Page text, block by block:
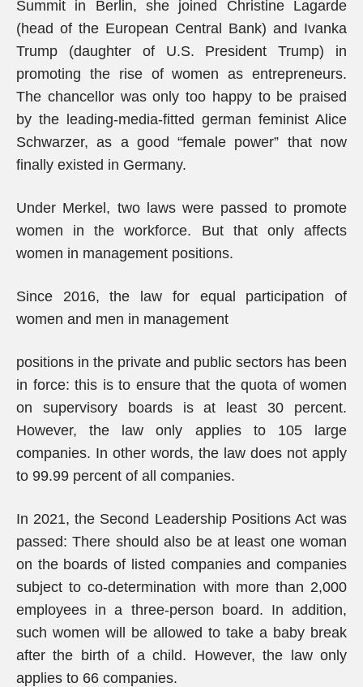
Summit in Berlin, she joined Christine Lagarde
(head of the European Central Bank) and Ivanka
Trump (daughter of U.S. President Trump) in
promoting the rise of women as entrepreneurs.
The chancellor was only too happy to be praised
by the leading-media-fitted german feminist Alice
Schwarzer, as a good “female power” that now
finally existed in Germany.
Under Merkel, two laws were passed to promote
women in the workforce. But that only affects
women in management positions.
Since 2016, the law for equal participation of
women and men in management
positions in the private and public sectors has been
in force: this is to ensure that the quota of women
on supervisory boards is at least 30 percent.
However, the law only applies to 105 large
companies. In other words, the law does not apply
to 99.99 percent of all companies.
In 2021, the Second Leadership Positions Act was
passed: There should also be at least one woman
on the boards of listed companies and companies
subject to co-determination with more than 2,000
employees in a three-person board. In addition,
such women will be allowed to take a baby break
after the birth of a child. However, the law only
applies to 66 companies.